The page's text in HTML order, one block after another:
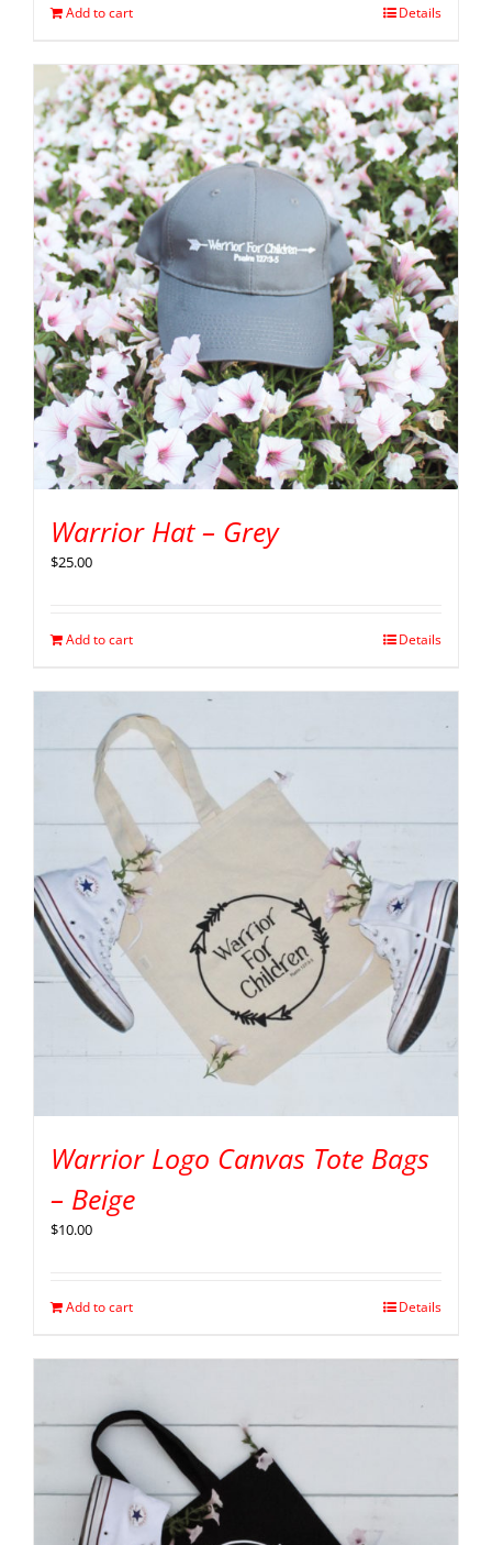
Add to cart Details
Warrior Hat – Grey
$25.00
Add to cart Details
Warrior Logo Canvas Tote Bags
– Beige
$10.00
Add to cart Details